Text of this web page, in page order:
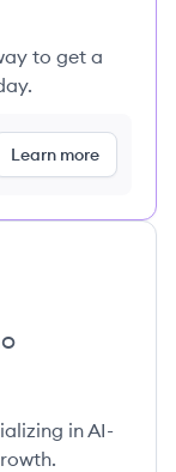
to get a
Learn more
in AI-